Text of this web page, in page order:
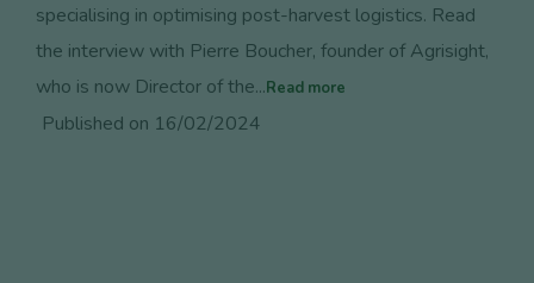
specialising in optimising post-harvest logistics. Read
the interview with Pierre Boucher, founder of Agrisight,
who is now Director of the...Read more
Published on 16/02/2024